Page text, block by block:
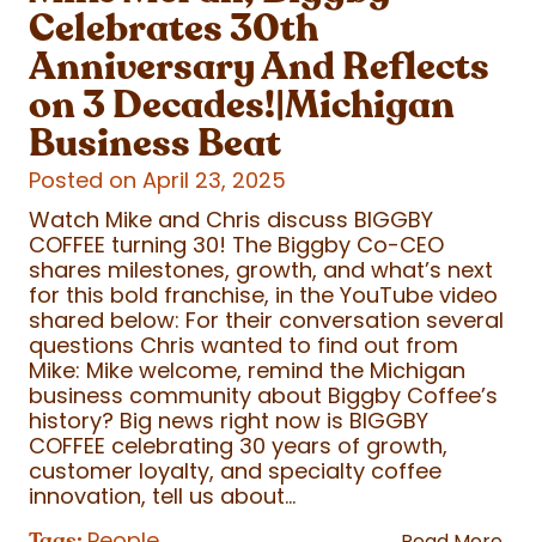
Celebrates 30th
Anniversary And Reflects
on 3 Decades!|Michigan
Business Beat
Posted on April 23, 2025
Watch Mike and Chris discuss BIGGBY
COFFEE turning 30! The Biggby Co-CEO
shares milestones, growth, and what’s next
for this bold franchise, in the YouTube video
shared below: For their conversation several
questions Chris wanted to find out from
Mike: Mike welcome, remind the Michigan
business community about Biggby Coffee’s
history? Big news right now is BIGGBY
COFFEE celebrating 30 years of growth,
customer loyalty, and specialty coffee
innovation, tell us about...